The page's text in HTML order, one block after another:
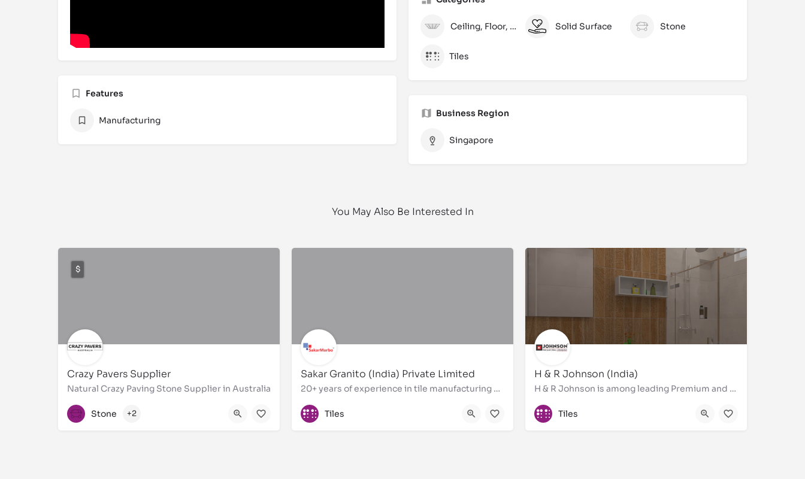
Features
Manufacturing
Ceiling, Floor, Wall and Laminate Solid Surface Stone
Tiles
Business Region
Singapore
You May Also Be Interested In
Crazy Pavers Supplier
Natural Crazy Paving Stone Supplier in Australia
1300310921
$
Stone +2
Sakar Granito (India) Private Limited
20+ years of experience in tile manufacturing and exports
+91 9005900899
Tiles
H & R Johnson (India)
H & R Johnson is among leading Premium and Designer Bathroom tiles, wall tiles, floor tiles, Brand in…
8451057484
Tiles